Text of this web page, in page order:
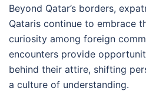
Beyond Qatar’s borders,
Qataris continue to embrace
curiosity among foreign
encounters provide
behind their attire, shifting
a culture of understanding.